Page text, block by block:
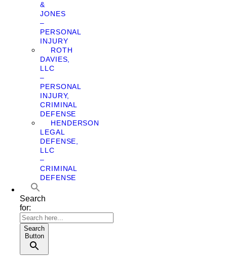
&
JONES
–
PERSONAL
INJURY
ROTH
DAVIES,
LLC
–
PERSONAL
INJURY,
CRIMINAL
DEFENSE
HENDERSON
LEGAL
DEFENSE,
LLC
–
CRIMINAL
DEFENSE
Search
for:
Search
Button